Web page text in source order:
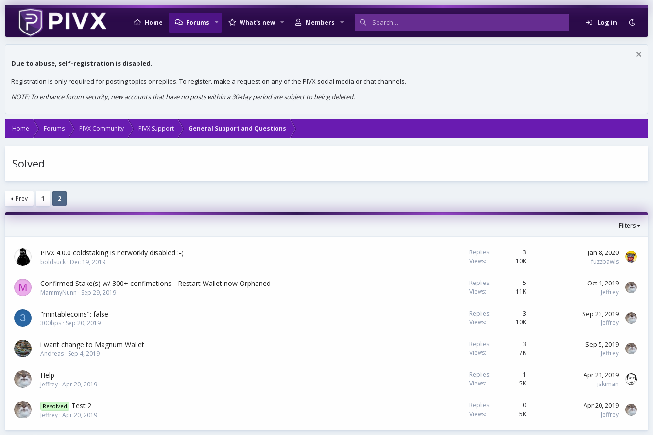
Home Forums What's new Members Log in
Due to abuse, self-registration is disabled.
Registration is only required for posting topics or replies. To register, make a request on any of the PIVX social media or chat channels.
NOTE: To enhance forum security, new accounts that have no posts within a 30-day period are subject to being deleted.
Home Forums PIVX Community PIVX Support General Support and Questions
Solved
Prev 1 2
Filters
PIVX 4.0.0 coldstaking is networkly disabled :-(
boldsuck Dec 19, 2019
Replies
3
Views
10K
Jan 8, 2020
fuzzbawls
M Confirmed Stake(s) w/ 300+ confimations - Restart Wallet now Orphaned
MammyNunn Sep 29, 2019
Replies
5
Views
11K
Oct 1, 2019
Jeffrey
3 "mintablecoins": false
300bps Sep 20, 2019
Replies
3
Views
10K
Sep 23, 2019
Jeffrey
i want change to Magnum Wallet
Andreas Sep 4, 2019
Replies
3
Views
7K
Sep 5, 2019
Jeffrey
Help
Jeffrey Apr 20, 2019
Replies
1
Views
5K
Apr 21, 2019
jakiman
Resolved Test 2
Jeffrey Apr 20, 2019
Replies
0
Views
5K
Apr 20, 2019
Jeffrey